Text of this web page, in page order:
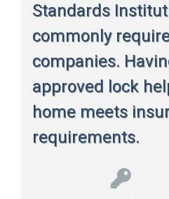
Standards
commonly
companies.
approved lock
home meets
requirements.